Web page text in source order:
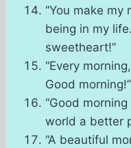
“You make
being in my
sweetheart!”
“Every
Good morning!”
“Good
world a better
“A beautiful